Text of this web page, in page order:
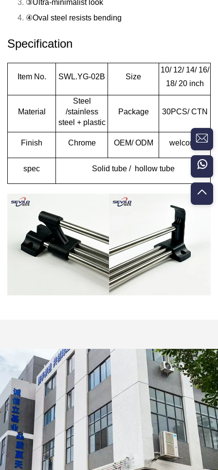
③Ultra-minimalist look
④Oval steel resists bending
Specification
Item No. SWL.YG-02B Size
10/ 12/ 14/ 16/
18/ 20 inch
Material
Steel
/stainless
steel + plastic
Package 30PCS/ CTN
Finish Chrome OEM/ ODM welcome
spec Solid tube / hollow tube